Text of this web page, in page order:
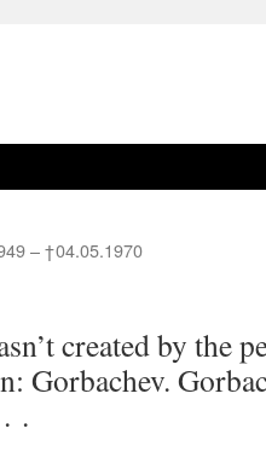
–† 04.05.1970
created by the
Gorbachev.
.